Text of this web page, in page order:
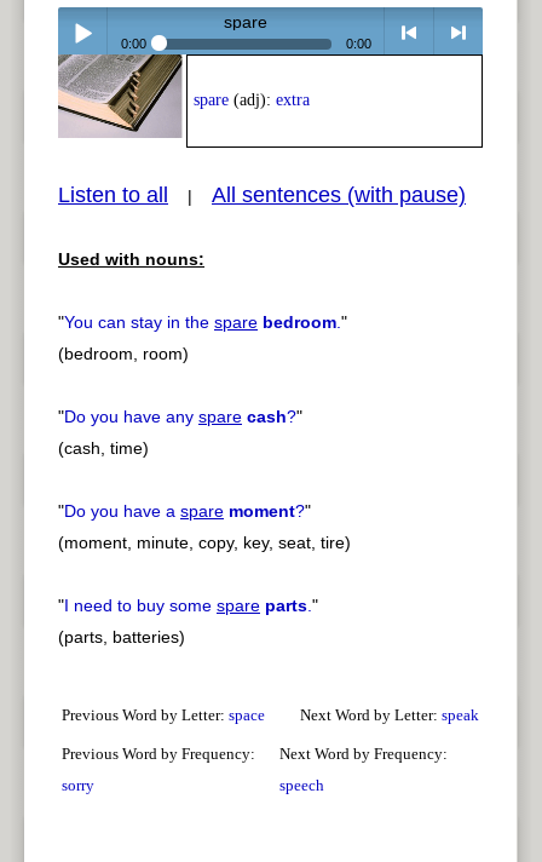
Play /
pause
spare
0:00 0:00
spare (adj): extra
Listen to all | All sentences (with pause)
Used with nouns:
"You can stay in the spare bedroom."
(bedroom, room)
"Do you have any spare cash?"
(cash, time)
"Do you have a spare moment?"
(moment, minute, copy, key, seat, tire)
"I need to buy some spare parts."
(parts, batteries)
Previous Word by Letter: space Next Word by Letter: speak
Previous Word by Frequency:
sorry
Next Word by Frequency:
speech